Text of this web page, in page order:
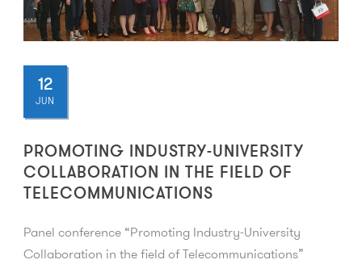
12
JUN
PROMOTING INDUSTRY-UNIVERSITY
COLLABORATION IN THE FIELD OF
TELECOMMUNICATIONS
Panel conference “Promoting Industry-University
Collaboration in the field of Telecommunications”